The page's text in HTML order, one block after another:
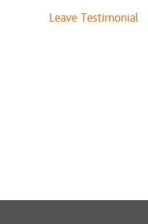
Leave Testimonial